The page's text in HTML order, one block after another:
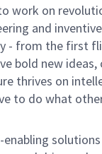
work on
and
- from the first
bold new
thrives on
to do what